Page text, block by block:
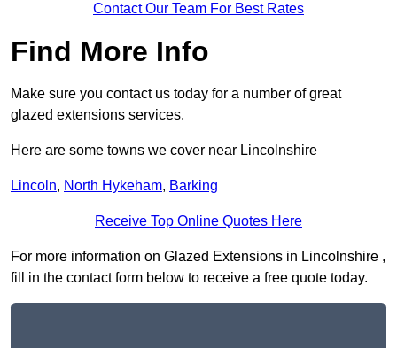
Contact Our Team For Best Rates
Find More Info
Make sure you contact us today for a number of great
glazed extensions services.
Here are some towns we cover near Lincolnshire
Lincoln, North Hykeham, Barking
Receive Top Online Quotes Here
For more information on Glazed Extensions in Lincolnshire ,
fill in the contact form below to receive a free quote today.